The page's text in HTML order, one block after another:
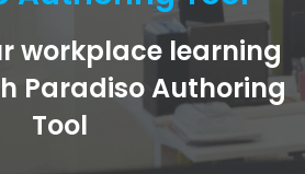
workplace learning
Paradiso Authoring
Tool